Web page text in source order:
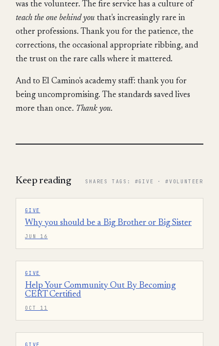
was the volunteer. The fire service has a culture of
teach the one behind you that's increasingly rare in
other professions. Thank you for the patience, the
corrections, the occasional appropriate ribbing, and
the trust on the rare calls where it mattered.
And to El Camino's academy staff: thank you for
being uncompromising. The standards saved lives
more than once. Thank you.
Keep reading SHARES TAGS: #GIVE · #VOLUNTEER
GIVE
Why you should be a Big Brother or Big Sister
JUN 16
GIVE
Help Your Community Out By Becoming
CERT Certified
OCT 11